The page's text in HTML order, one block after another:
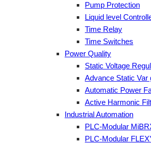
Pump Protection
Liquid level
Time Relay
Time Switches
Power Quality
Static Voltage
Advance Static Var
Automatic Power
Active Harmonic
Industrial Automation
PLC-Modular
PLC-Modular